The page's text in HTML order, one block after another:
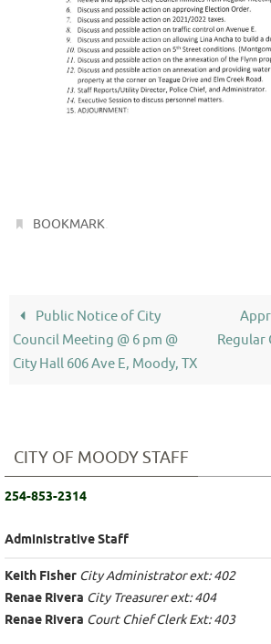
BOOKMARK
Public Notice of City
Council Meeting @ 6 pm @
City Hall 606 Ave E, Moody, TX
Regular
CITY OF MOODY STAFF
254-853-2314
Administrative Staff
Keith Fisher City Administrator ext: 402
Renae Rivera City Treasurer ext: 404
Renae Rivera Court Chief Clerk Ext: 403